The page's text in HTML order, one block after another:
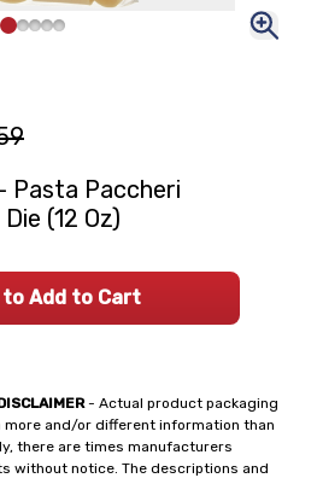
- Actual product packaging
and/or different information than
there are times manufacturers
without notice. The descriptions and
Pasta Paccheri
(12 Oz)
to Add to Cart